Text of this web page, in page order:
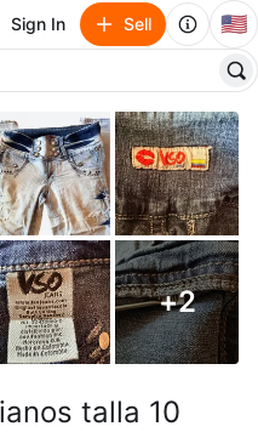
Sign In Sell 🇺🇸
+2
talla 10